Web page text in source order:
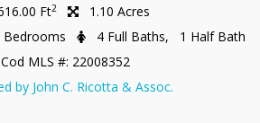
Ft2
1.10 Acres
Bedrooms
4 Full Baths, 1 Half Bath
MLS #: 22008352
by John C. Ricotta & Assoc.